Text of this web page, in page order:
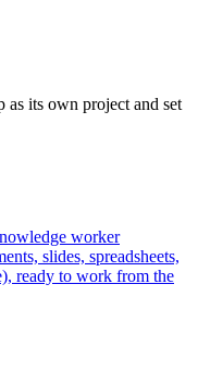
its own project and set
worker
slides, spreadsheets,
ready to work from the